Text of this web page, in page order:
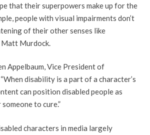
that their superpowers make up for the
people with visual impairments don’t
of their other senses like
Matt Murdock.
Appelbaum, Vice President of
disability is a part of a character’s
can position disabled people as
to cure.”
characters in media largely